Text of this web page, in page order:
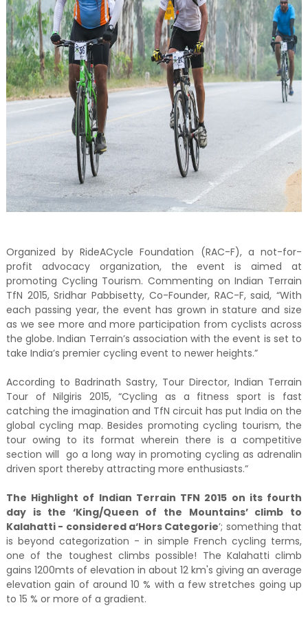
Organized by RideACycle Foundation (RAC-F), a not-for-
profit advocacy organization, the event is aimed at
promoting Cycling Tourism. Commenting on Indian Terrain
TfN 2015, Sridhar Pabbisetty, Co-Founder, RAC-F, said, “With
each passing year, the event has grown in stature and size
as we see more and more participation from cyclists across
the globe. Indian Terrain’s association with the event is set to
take India’s premier cycling event to newer heights.”
According to Badrinath Sastry, Tour Director, Indian Terrain
Tour of Nilgiris 2015, “Cycling as a fitness sport is fast
catching the imagination and TfN circuit has put India on the
global cycling map. Besides promoting cycling tourism, the
tour owing to its format wherein there is a competitive
section will go a long way in promoting cycling as adrenalin
driven sport thereby attracting more enthusiasts.”
The Highlight of Indian Terrain TFN 2015 on its fourth
day is the ‘King/Queen of the Mountains’ climb to
Kalahatti - considered a‘Hors Categorie’; something that
is beyond categorization - in simple French cycling terms,
one of the toughest climbs possible! The Kalahatti climb
gains 1200mts of elevation in about 12 km's giving an average
elevation gain of around 10 % with a few stretches going up
to 15 % or more of a gradient.